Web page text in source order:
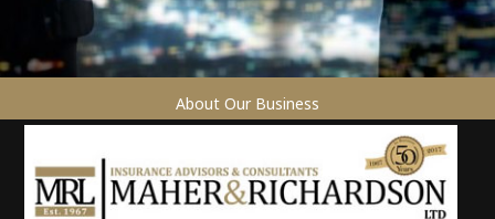
About Our Business